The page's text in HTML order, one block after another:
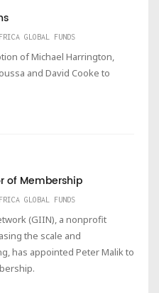
GLOBAL FUNDS
of Michael Harrington,
and David Cooke to
of Membership
GLOBAL FUNDS
(GIIN), a nonprofit
the scale and
has appointed Peter Malik to